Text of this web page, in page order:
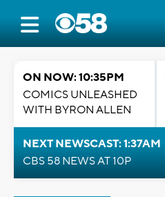
ON NOW: 10:35PM
COMICS UNLEASHED
WITH BYRON ALLEN
NEXT NEWSCAST: 1:37AM
CBS 58 NEWS AT 10P